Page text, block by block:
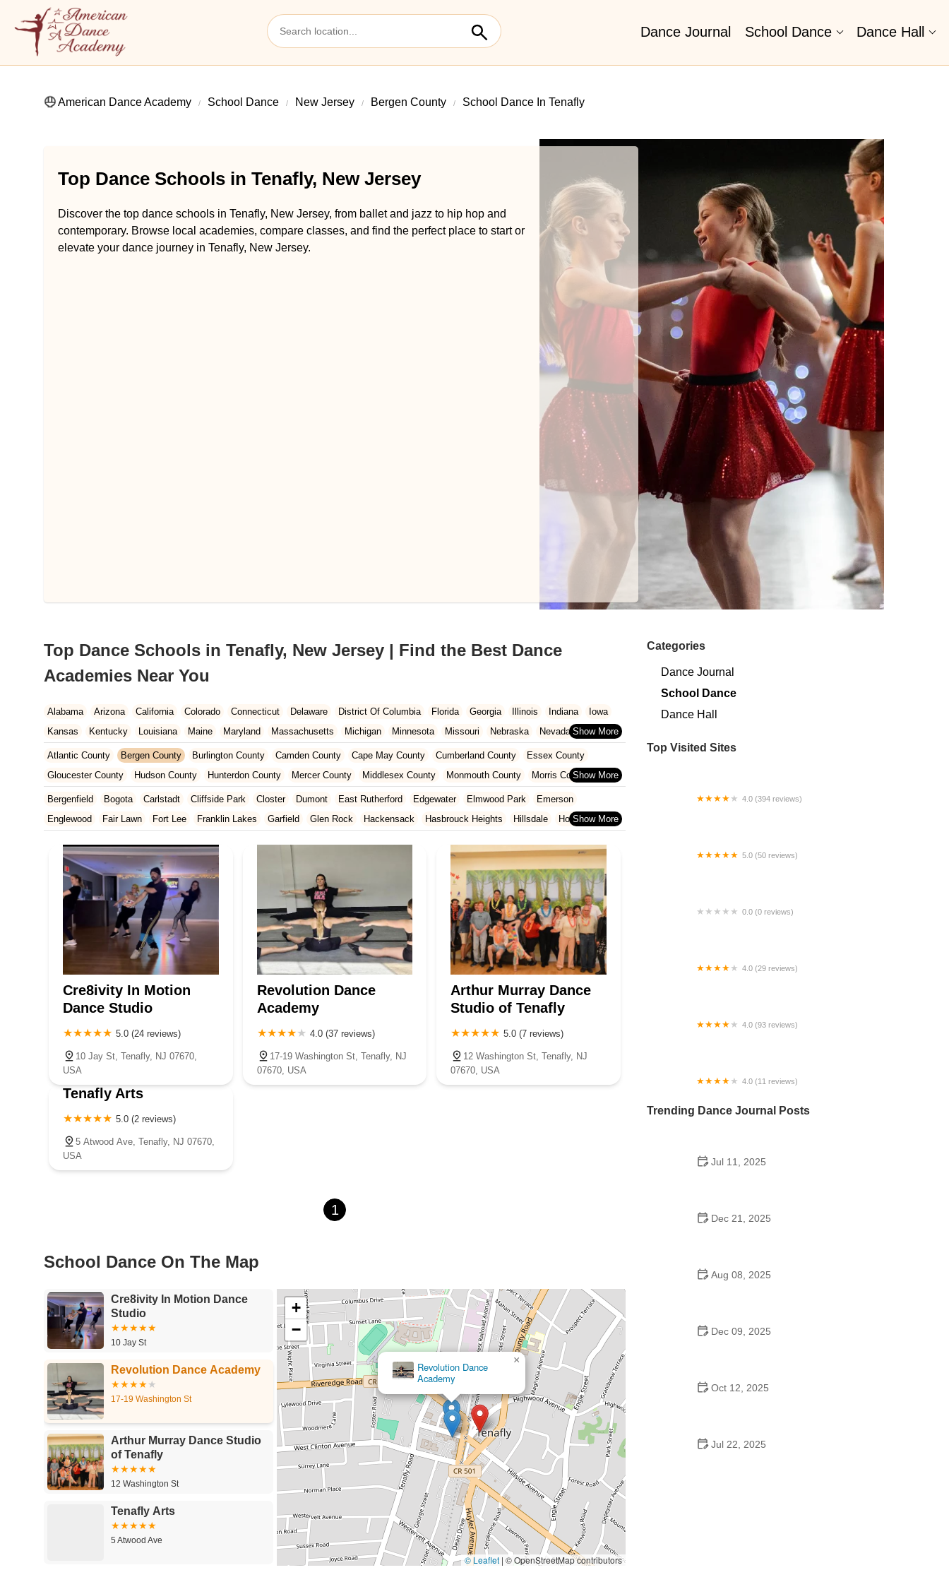
Dance Journal School Dance Dance Hall
American Dance Academy School Dance New Jersey Bergen County School Dance In Tenafly
Top Dance Schools in Tenafly, New Jersey
Discover the top dance schools in Tenafly, New Jersey, from ballet and jazz to hip hop and
contemporary. Browse local academies, compare classes, and find the perfect place to start or
elevate your dance journey in Tenafly, New Jersey.
Top Dance Schools in Tenafly, New Jersey | Find the Best Dance
Academies Near You
Alabama Arizona California Colorado Connecticut Delaware District Of Columbia Florida Georgia Illinois Indiana
Iowa
Kansas
Kentucky Louisiana Maine Maryland Massachusetts Michigan Minnesota Missouri Nebraska
Nevada
New Hampshire
New Jersey New Mexico New York North Carolina Ohio Oklahoma Oregon Pennsylvania
Rhode Island
South Carolina
Tennessee Texas Vermont Virginia Washington West Virginia Wisconsin
Atlantic County Bergen County Burlington County Camden County Cape May County Cumberland County
Essex County
Gloucester County
Hudson County Hunterdon County Mercer County Middlesex County Monmouth County
Morris County
Ocean County
Passaic County Salem County Somerset County Sussex County Union County Warren County
Bergenfield Bogota Carlstadt Cliffside Park Closter Dumont East Rutherford Edgewater Elmwood Park
Emerson
Englewood
Fair Lawn Fort Lee Franklin Lakes Garfield Glen Rock Hackensack Hasbrouck Heights Hillsdale
Ho-Ho-Kus
Paramus
Park Ridge Ramsey Ridgefield Ridgefield Park River Vale Rutherford
Saddle Brook
Teaneck
Tenafly Waldwick Wyckoff
Cre8ivity In Motion
Dance Studio
5.0 (24 reviews)
10 Jay St, Tenafly, NJ 07670,
USA
Revolution Dance
Academy
4.0 (37 reviews)
17-19 Washington St, Tenafly, NJ
07670, USA
Arthur Murray Dance
Studio of Tenafly
5.0 (7 reviews)
12 Washington St, Tenafly, NJ
07670, USA
Tenafly Arts
5.0 (2 reviews)
5 Atwood Ave, Tenafly, NJ 07670,
USA
1
School Dance On The Map
Cre8ivity In Motion Dance
Studio
10 Jay St
Revolution Dance Academy
17-19 Washington St
Arthur Murray Dance Studio
of Tenafly
12 Washington St
Tenafly Arts
5 Atwood Ave
Revolution Dance
Academy
×
+
−
© Leaflet | © OpenStreetMap contributors
Categories
Dance Journal
School Dance
Dance Hall
Top Visited Sites
4.0 (394 reviews)
5.0 (50 reviews)
0.0 (0 reviews)
4.0 (29 reviews)
4.0 (93 reviews)
4.0 (11 reviews)
Trending Dance Journal Posts
Jul 11, 2025
Dec 21, 2025
Aug 08, 2025
Dec 09, 2025
Oct 12, 2025
Jul 22, 2025